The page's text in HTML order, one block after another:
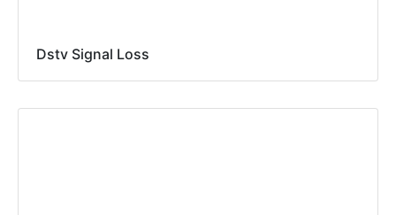
Dstv Signal Loss